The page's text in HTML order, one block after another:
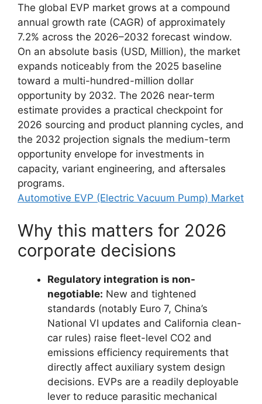
The global EVP market grows at a compound
annual growth rate (CAGR) of approximately
7.2% across the 2026–2032 forecast window.
On an absolute basis (USD, Million), the market
expands noticeably from the 2025 baseline
toward a multi-hundred-million dollar
opportunity by 2032. The 2026 near-term
estimate provides a practical checkpoint for
2026 sourcing and product planning cycles, and
the 2032 projection signals the medium-term
opportunity envelope for investments in
capacity, variant engineering, and aftersales
programs.
Automotive EVP (Electric Vacuum Pump) Market
Why this matters for 2026
corporate decisions
Regulatory integration is non-
negotiable: New and tightened
standards (notably Euro 7, China’s
National VI updates and California clean-
car rules) raise fleet-level CO2 and
emissions efficiency requirements that
directly affect auxiliary system design
decisions. EVPs are a readily deployable
lever to reduce parasitic mechanical